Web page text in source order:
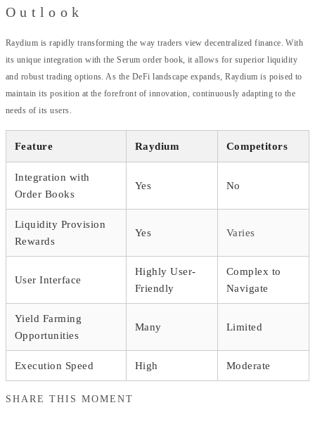
Outlook
Raydium is rapidly transforming the way traders view decentralized finance. With
its unique integration with the Serum order book, it allows for superior liquidity
and robust trading options. As the DeFi landscape expands, Raydium is poised to
maintain its position at the forefront of innovation, continuously adapting to the
needs of its users.
Feature Raydium Competitors
Integration with
Order Books
Yes No
Liquidity Provision
Rewards
Yes Varies
User Interface
Highly User-
Friendly
Complex to
Navigate
Yield Farming
Opportunities
Many Limited
Execution Speed High Moderate
SHARE THIS MOMENT